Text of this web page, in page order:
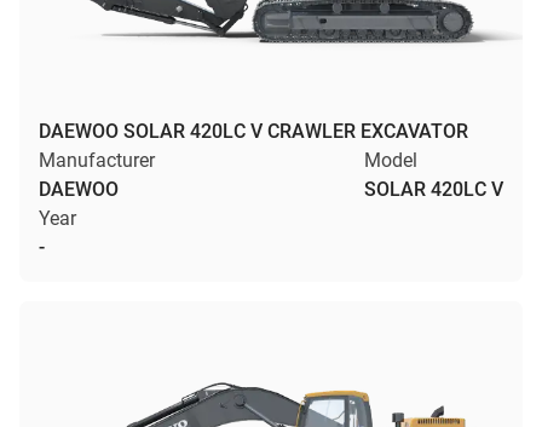
DAEWOO SOLAR 420LC V CRAWLER EXCAVATOR
Manufacturer
DAEWOO
Model
SOLAR 420LC V
Year
-